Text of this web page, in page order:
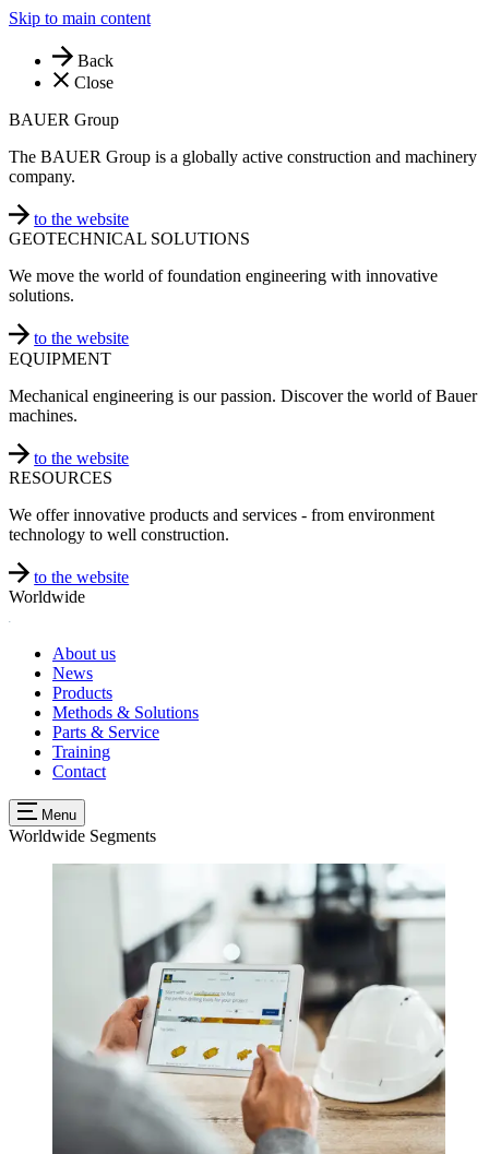
Skip to main content
Back
Close
BAUER Group
The BAUER Group is a globally active construction and machinery
company.
to the website
GEOTECHNICAL SOLUTIONS
We move the world of foundation engineering with innovative
solutions.
to the website
EQUIPMENT
Mechanical engineering is our passion. Discover the world of Bauer
machines.
to the website
RESOURCES
We offer innovative products and services - from environment
technology to well construction.
to the website
Worldwide
About us
News
Products
Methods & Solutions
Parts & Service
Training
Contact
Menu
Worldwide Segments